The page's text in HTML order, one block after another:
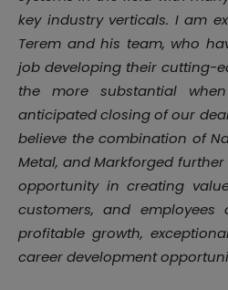
key industry verticals. I am
Terem and his team, who
job developing their cutting-
the more substantial
anticipated closing of our
believe the combination of
Metal, and Markforged
opportunity in creating
customers, and
profitable growth,
career development